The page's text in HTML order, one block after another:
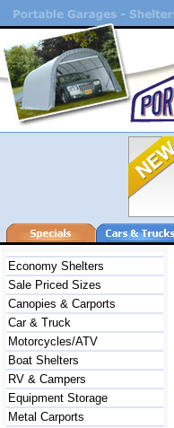
Economy Shelters
Sale Priced Sizes
Canopies & Carports
Car & Truck
Motorcycles/ATV
Boat Shelters
RV & Campers
Equipment Storage
Metal Carports